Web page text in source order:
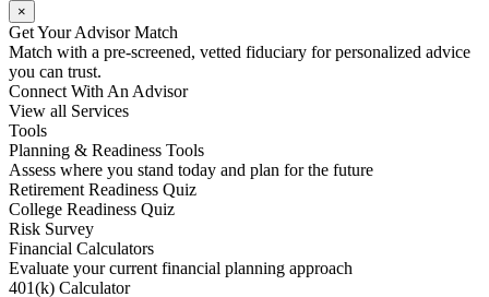
×
Get Your Advisor Match
Match with a pre-screened, vetted fiduciary for personalized advice
you can trust.
Connect With An Advisor
View all Services
Tools
Planning & Readiness Tools
Assess where you stand today and plan for the future
Retirement Readiness Quiz
College Readiness Quiz
Risk Survey
Financial Calculators
Evaluate your current financial planning approach
401(k) Calculator